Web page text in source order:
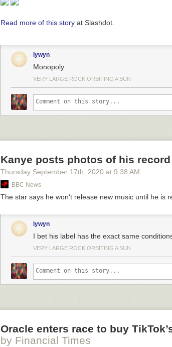
Read more of this story at Slashdot.
lywyn
Monopoly
VERY LARGE ROCK ORBITING A SUN
Kanye posts photos of his
Thursday September 17th , 2020 at 9:38 AM
BBC News
The star says he won't release new music until he is
lywyn
I bet his label has the exact same
VERY LARGE ROCK ORBITING A SUN
Oracle enters race to buy
by Financial Times